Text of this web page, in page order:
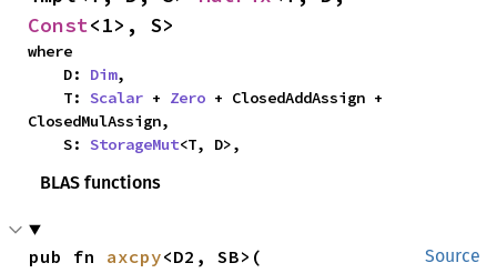
Const<1>, S>
where
    D:
Dim,
    T:
Scalar + Zero + ClosedAddAssign +
ClosedMulAssign,
    S:
StorageMut<T, D>,
BLAS functions
Source
pub fn axcpy<D2, SB>(